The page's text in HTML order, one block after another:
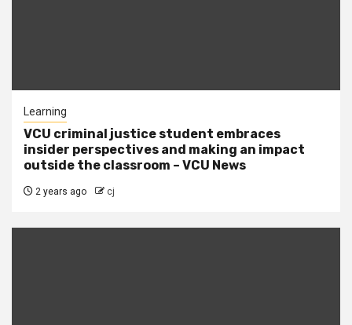
Learning
VCU criminal justice student embraces
insider perspectives and making an impact
outside the classroom – VCU News
2 years ago cj